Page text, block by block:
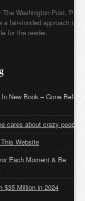
Washington Post, Pete
fair-minded approach to
for the reader.
New Book – Gone Before
cares about crazy people
Website
Each Moment & Be
$35 Million in 2024